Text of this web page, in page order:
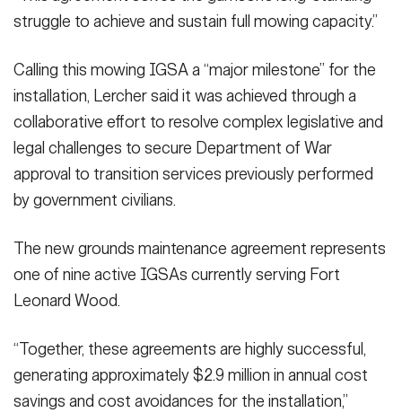
struggle to achieve and sustain full mowing capacity.”
Calling this mowing IGSA a “major milestone” for the
installation, Lercher said it was achieved through a
collaborative effort to resolve complex legislative and
legal challenges to secure Department of War
approval to transition services previously performed
by government civilians.
The new grounds maintenance agreement represents
one of nine active IGSAs currently serving Fort
Leonard Wood.
“Together, these agreements are highly successful,
generating approximately $2.9 million in annual cost
savings and cost avoidances for the installation,”